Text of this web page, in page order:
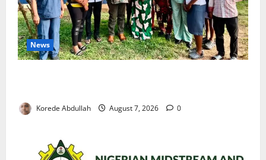
News
Korede Abdullah August 7, 2026 0